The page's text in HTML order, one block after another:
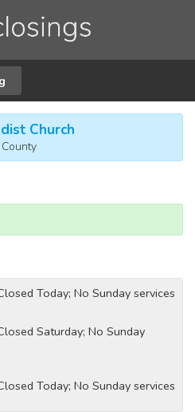
Church
Today; No Sunday services
Saturday; No Sunday
Today; No Sunday services